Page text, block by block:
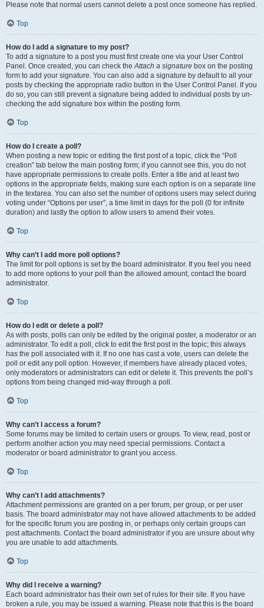
Please note that normal users cannot delete a post once someone has replied.
Top
How do I add a signature to my post?
To add a signature to a post you must first create one via your User Control
Panel. Once created, you can check theAttach a signature box on the posting
form to add your signature. You can also add a signature by default to all your
posts by checking the appropriate radio button in the User Control Panel. If you
do so, you can still prevent a signature being added to individual posts by un-
checking the add signature box within the posting form.
Top
How do I create a poll?
When posting a new topic or editing the first post of a topic, click the “Poll
creation” tab below the main posting form; if you cannot see this, you do not
have appropriate permissions to create polls. Enter a title and at least two
options in the appropriate fields, making sure each option is on a separate line
in the textarea. You can also set the number of options users may select during
voting under “Options per user”, a time limit in days for the poll (0 for infinite
duration) and lastly the option to allow users to amend their votes.
Top
Why can’t I add more poll options?
The limit for poll options is set by the board administrator. If you feel you need
to add more options to your poll than the allowed amount, contact the board
administrator.
Top
How do I edit or delete a poll?
As with posts, polls can only be edited by the original poster, a moderator or an
administrator. To edit a poll, click to edit the first post in the topic; this always
has the poll associated with it. If no one has cast a vote, users can delete the
poll or edit any poll option. However, if members have already placed votes,
only moderators or administrators can edit or delete it. This prevents the poll’s
options from being changed mid-way through a poll.
Top
Why can’t I access a forum?
Some forums may be limited to certain users or groups. To view, read, post or
perform another action you may need special permissions. Contact a
moderator or board administrator to grant you access.
Top
Why can’t I add attachments?
Attachment permissions are granted on a per forum, per group, or per user
basis. The board administrator may not have allowed attachments to be added
for the specific forum you are posting in, or perhaps only certain groups can
post attachments. Contact the board administrator if you are unsure about why
you are unable to add attachments.
Top
Why did I receive a warning?
Each board administrator has their own set of rules for their site. If you have
broken a rule, you may be issued a warning. Please note that this is the board